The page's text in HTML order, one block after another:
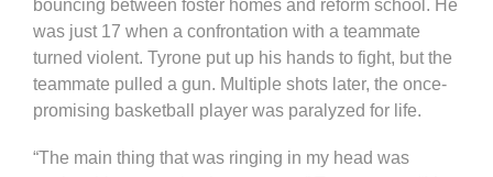
bouncing between foster homes and reform school. He
was just 17 when a confrontation with a teammate
turned violent. Tyrone put up his hands to fight, but the
teammate pulled a gun. Multiple shots later, the once-
promising basketball player was paralyzed for life.
“The main thing that was ringing in my head was